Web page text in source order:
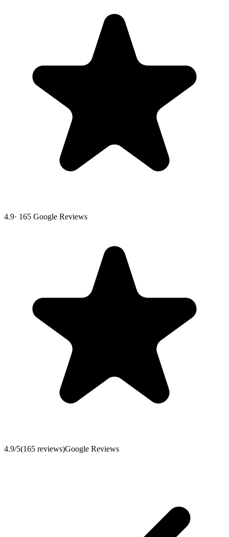
4.9· 165 Google Reviews
4.9/5(165 reviews)Google Reviews